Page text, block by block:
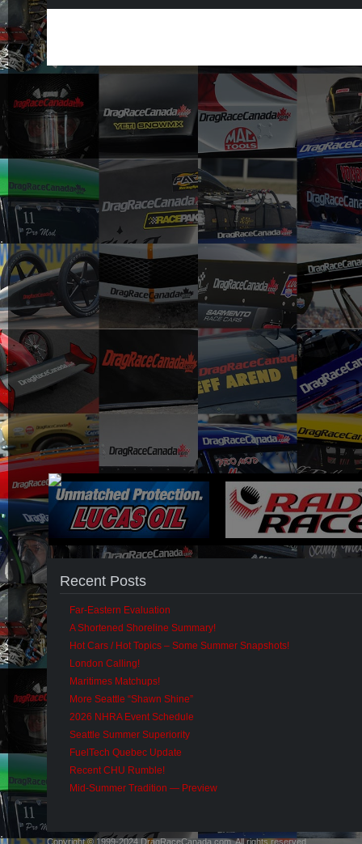
Recent Posts
Far-Eastern Evaluation
A Shortened Shoreline Summary!
Hot Cars / Hot Topics – Some Summer Snapshots!
London Calling!
Maritimes Matchups!
More Seattle “Shawn Shine”
2026 NHRA Event Schedule
Seattle Summer Superiority
FuelTech Quebec Update
Recent CHU Rumble!
Mid-Summer Tradition — Preview
Copyright © 1999-2024 DragRaceCanada.com. All rights reserved.